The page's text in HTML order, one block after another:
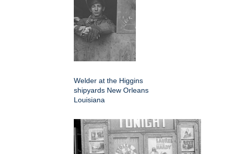
Welder at the Higgins
shipyards New Orleans
Louisiana